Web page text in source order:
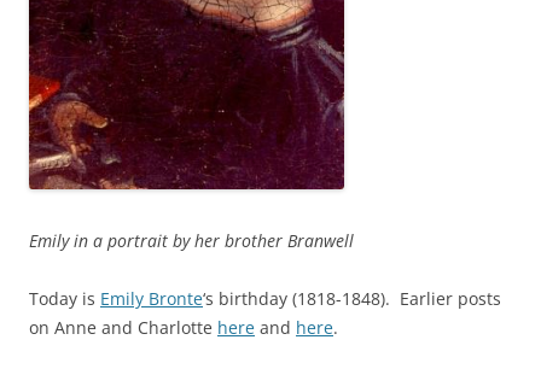
Emily in a portrait by her brother Branwell
Today is Emily Bronte‘s birthday (1818-1848). Earlier posts
on Anne and Charlotte here and here.